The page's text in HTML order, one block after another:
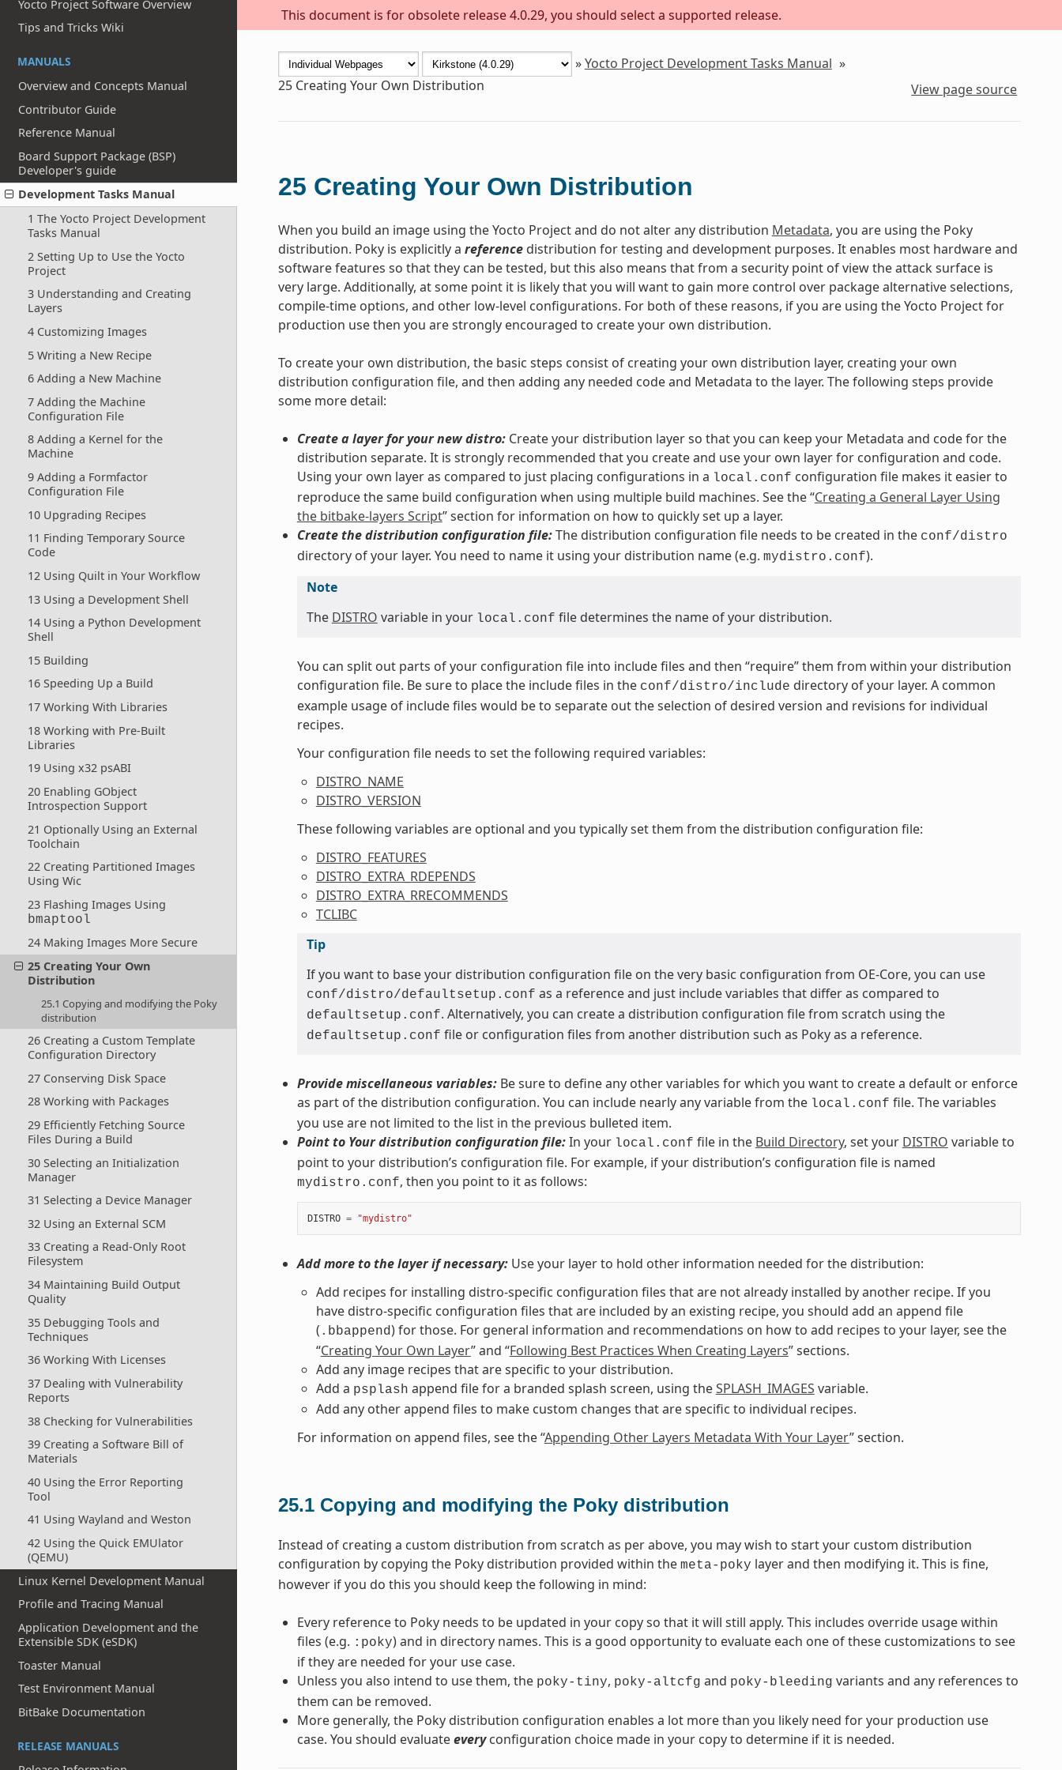
This document is for obsolete release 4.0.29, you should select a supported release.
Yocto Project Software Overview
Tips and Tricks Wiki
MANUALS
Overview and Concepts Manual
Contributor Guide
Reference Manual
Board Support Package (BSP)
Developer's guide
Development Tasks Manual
1 The Yocto Project Development
Tasks Manual
2 Setting Up to Use the Yocto
Project
3 Understanding and Creating
Layers
4 Customizing Images
5 Writing a New Recipe
6 Adding a New Machine
7 Adding the Machine
Configuration File
8 Adding a Kernel for the
Machine
9 Adding a Formfactor
Configuration File
10 Upgrading Recipes
11 Finding Temporary Source
Code
12 Using Quilt in Your Workflow
13 Using a Development Shell
14 Using a Python Development
Shell
15 Building
16 Speeding Up a Build
17 Working With Libraries
18 Working with Pre-Built
Libraries
19 Using x32 psABI
20 Enabling GObject
Introspection Support
21 Optionally Using an External
Toolchain
22 Creating Partitioned Images
Using Wic
23 Flashing Images Using
bmaptool
24 Making Images More Secure
25 Creating Your Own
Distribution
25.1 Copying and modifying the Poky
distribution
26 Creating a Custom Template
Configuration Directory
27 Conserving Disk Space
28 Working with Packages
29 Efficiently Fetching Source
Files During a Build
30 Selecting an Initialization
Manager
31 Selecting a Device Manager
32 Using an External SCM
33 Creating a Read-Only Root
Filesystem
34 Maintaining Build Output
Quality
35 Debugging Tools and
Techniques
36 Working With Licenses
37 Dealing with Vulnerability
Reports
38 Checking for Vulnerabilities
39 Creating a Software Bill of
Materials
40 Using the Error Reporting
Tool
41 Using Wayland and Weston
42 Using the Quick EMUlator
(QEMU)
Linux Kernel Development Manual
Profile and Tracing Manual
Application Development and the
Extensible SDK (eSDK)
Toaster Manual
Test Environment Manual
BitBake Documentation
RELEASE MANUALS
»Yocto Project Development Tasks Manual »
25 Creating Your Own Distribution View page source
25 Creating Your Own Distribution
When you build an image using the Yocto Project and do not alter any distribution Metadata, you are using the Poky
distribution. Poky is explicitly a referencedistribution for testing and development purposes. It enables most hardware and
software features so that they can be tested, but this also means that from a security point of view the attack surface is
very large. Additionally, at some point it is likely that you will want to gain more control over package alternative selections,
compile-time options, and other low-level configurations. For both of these reasons, if you are using the Yocto Project for
production use then you are strongly encouraged to create your own distribution.
To create your own distribution, the basic steps consist of creating your own distribution layer, creating your own
distribution configuration file, and then adding any needed code and Metadata to the layer. The following steps provide
some more detail:
Create a layer for your new distro:Create your distribution layer so that you can keep your Metadata and code for the
distribution separate. It is strongly recommended that you create and use your own layer for configuration and code.
Using your own layer as compared to just placing configurations in a local.conf configuration file makes it easier to
reproduce the same build configuration when using multiple build machines. See the “Creating a General Layer Using
the bitbake-layers Script” section for information on how to quickly set up a layer.
Create the distribution configuration file:The distribution configuration file needs to be created in the conf/distro
directory of your layer. You need to name it using your distribution name (e.g. mydistro.conf).
Note
The DISTRO variable in your local.conf file determines the name of your distribution.
You can split out parts of your configuration file into include files and then “require” them from within your distribution
configuration file. Be sure to place the include files in the conf/distro/include directory of your layer. A common
example usage of include files would be to separate out the selection of desired version and revisions for individual
recipes.
Your configuration file needs to set the following required variables:
DISTRO_NAME
DISTRO_VERSION
These following variables are optional and you typically set them from the distribution configuration file:
DISTRO_FEATURES
DISTRO_EXTRA_RDEPENDS
DISTRO_EXTRA_RRECOMMENDS
TCLIBC
Tip
If you want to base your distribution configuration file on the very basic configuration from OE-Core, you can use
conf/distro/defaultsetup.conf as a reference and just include variables that differ as compared to
defaultsetup.conf. Alternatively, you can create a distribution configuration file from scratch using the
defaultsetup.conf file or configuration files from another distribution such as Poky as a reference.
Provide miscellaneous variables:Be sure to define any other variables for which you want to create a default or enforce
as part of the distribution configuration. You can include nearly any variable from the local.conf file. The variables
you use are not limited to the list in the previous bulleted item.
Point to Your distribution configuration file:In your local.conf file in the Build Directory, set your DISTRO variable to
point to your distribution’s configuration file. For example, if your distribution’s configuration file is named
mydistro.conf, then you point to it as follows:
DISTRO = "mydistro"
Add more to the layer if necessary:Use your layer to hold other information needed for the distribution:
Add recipes for installing distro-specific configuration files that are not already installed by another recipe. If you
have distro-specific configuration files that are included by an existing recipe, you should add an append file
( .bbappend) for those. For general information and recommendations on how to add recipes to your layer, see the
“Creating Your Own Layer” and “Following Best Practices When Creating Layers” sections.
Add any image recipes that are specific to your distribution.
Add a psplash append file for a branded splash screen, using theSPLASH_IMAGES variable.
Add any other append files to make custom changes that are specific to individual recipes.
For information on append files, see the “Appending Other Layers Metadata With Your Layer” section.
25.1 Copying and modifying the Poky distribution
Instead of creating a custom distribution from scratch as per above, you may wish to start your custom distribution
configuration by copying the Poky distribution provided within the meta-poky layer and then modifying it. This is fine,
however if you do this you should keep the following in mind:
Every reference to Poky needs to be updated in your copy so that it will still apply. This includes override usage within
files (e.g. :poky) and in directory names. This is a good opportunity to evaluate each one of these customizations to see
if they are needed for your use case.
Unless you also intend to use them, the poky-tiny, poky-altcfg and poky-bleeding variants and any references to
them can be removed.
More generally, the Poky distribution configuration enables a lot more than you likely need for your production use
case. You should evaluateeveryconfiguration choice made in your copy to determine if it is needed.